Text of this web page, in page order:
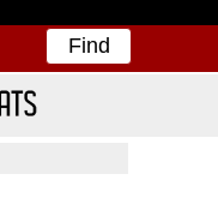
Find